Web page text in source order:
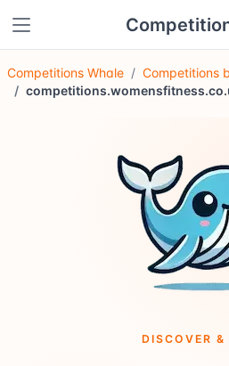
Competitions Whale
Competitions
DISCOVER &